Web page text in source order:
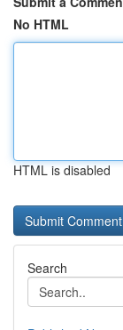
No HTML
HTML is disabled
Search